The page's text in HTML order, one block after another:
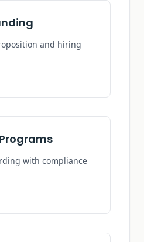
and hiring
with compliance